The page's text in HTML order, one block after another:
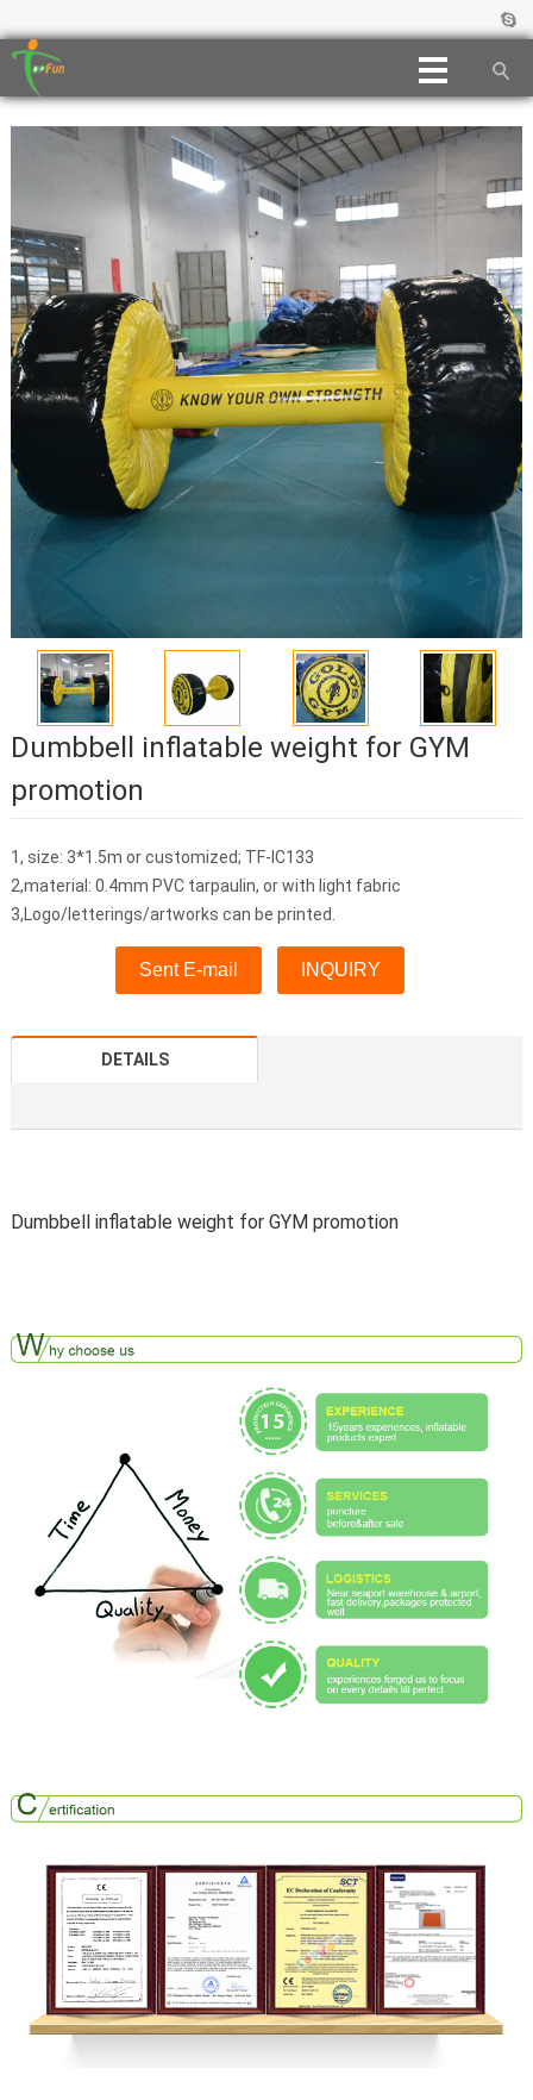
Dumbbell inflatable weight for GYM
promotion
1, size: 3*1.5m or customized; TF-IC133
2,material: 0.4mm PVC tarpaulin, or with light fabric
3,Logo/letterings/artworks can be printed.
Sent E-mail INQUIRY
DETAILS
Dumbbell inflatable weight for GYM promotion